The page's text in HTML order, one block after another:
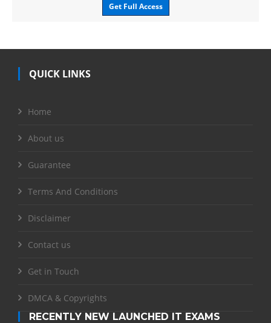
Get Full Access
QUICK LINKS
Home
About us
Guarantee
Terms And Conditions
Disclaimer
Contact us
Get in Touch
DMCA & Copyrights
RECENTLY NEW LAUNCHED IT EXAMS